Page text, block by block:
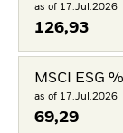
as of 17.Jul.2026
126,93
MSCI ESG
as of 17.Jul.2026
69,29